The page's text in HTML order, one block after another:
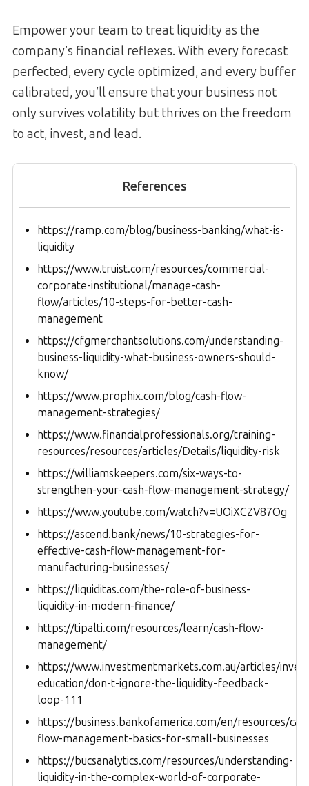
Empower your team to treat liquidity as the
company’s financial reflexes. With every forecast
perfected, every cycle optimized, and every buffer
calibrated, you’ll ensure that your business not
only survives volatility but thrives on the freedom
to act, invest, and lead.
References
https://ramp.com/blog/business-banking/what-is-
liquidity
https://www.truist.com/resources/commercial-
corporate-institutional/manage-cash-
flow/articles/10-steps-for-better-cash-
management
https://cfgmerchantsolutions.com/understanding-
business-liquidity-what-business-owners-should-
know/
https://www.prophix.com/blog/cash-flow-
management-strategies/
https://www.financialprofessionals.org/training-
resources/resources/articles/Details/liquidity-risk
https://williamskeepers.com/six-ways-to-
strengthen-your-cash-flow-management-strategy/
https://www.youtube.com/watch?v=UOiXCZV87Og
https://ascend.bank/news/10-strategies-for-
effective-cash-flow-management-for-
manufacturing-businesses/
https://liquiditas.com/the-role-of-business-
liquidity-in-modern-finance/
https://tipalti.com/resources/learn/cash-flow-
management/
https://www.investmentmarkets.com.au/articles/
education/don-t-ignore-the-liquidity-feedback-
loop-111
https://business.bankofamerica.com/en/resources/
flow-management-basics-for-small-businesses
https://bucsanalytics.com/resources/understanding-
liquidity-in-the-complex-world-of-corporate-